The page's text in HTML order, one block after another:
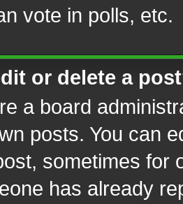
vote in polls, etc.
or delete a
a board
posts. You can
sometimes for
has already